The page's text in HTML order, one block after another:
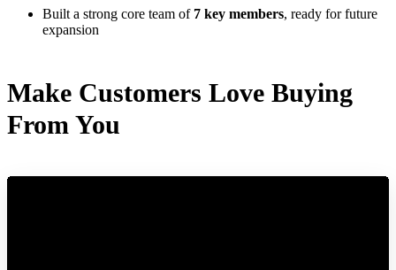
Built a strong core team of 7 key members, ready for future
expansion
Make Customers Love Buying
From You